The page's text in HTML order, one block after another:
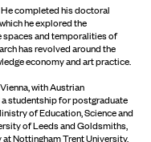
completed his doctoral
he explored the
and temporalities of
has revolved around the
economy and art practice.
with Austrian
studentship for postgraduate
of Education, Science and
of Leeds and Goldsmiths,
Nottingham Trent University.